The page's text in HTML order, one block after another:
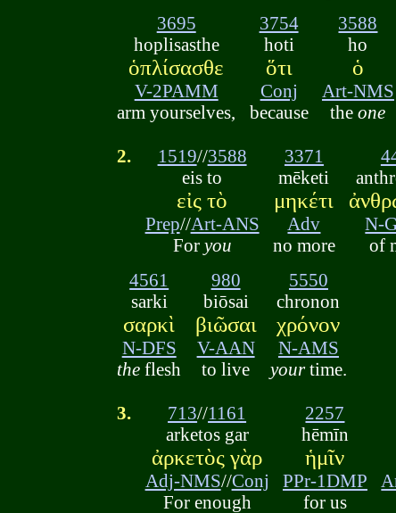
3695
hoplisasthe
ὁπλίσασθε
V-2PAMM
arm yourselves,
3754
hoti
ὅτι
Conj
because
3588
ho
ὁ
Art-NMS
theone
2. 1519//3588
eis to
εἰς τὸ
Prep//Art-ANS
For you
3371
mēketi
μηκέτι
Adv
no more
N-
of
4561
sarki
σαρκὶ
N-DFS
the flesh
980
biōsai
βιῶσαι
V-AAN
to live
5550
chronon
χρόνον
N-AMS
yourtime.
3. 713//1161
arketos gar
ἀρκετὸς γὰρ
Adj-NMS//Conj
For enough
2257
hēmīn
ἡμῖν
PPr-1DMP
for us